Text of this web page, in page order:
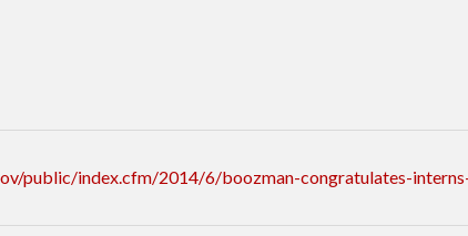
public/index.cfm/2014/6/boozman-congratulates-